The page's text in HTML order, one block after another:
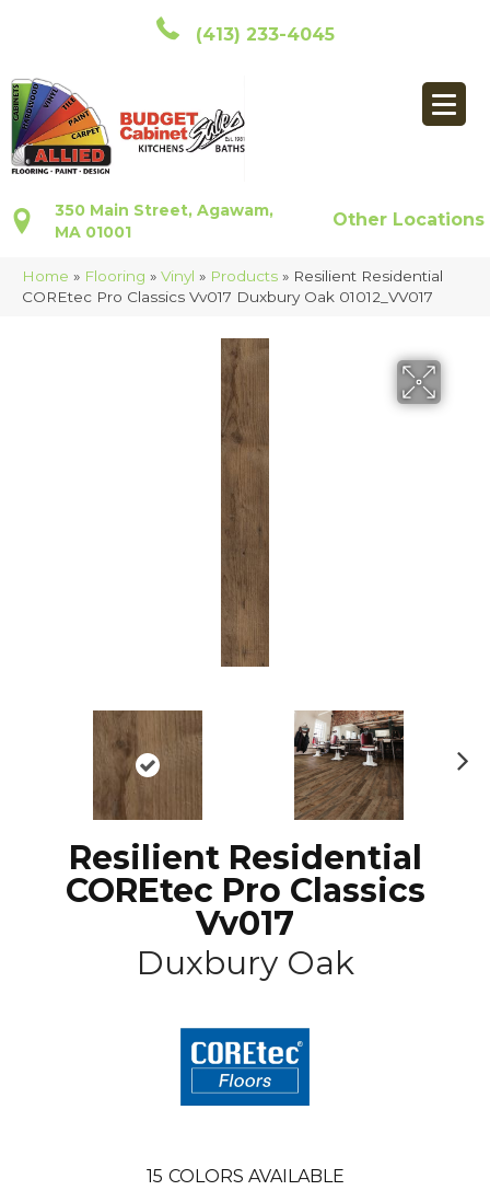
(413) 233-4045
350 Main Street, Agawam,
MA 01001
Other Locations
Home » Flooring » Vinyl » Products » Resilient Residential
COREtec Pro Classics Vv017 Duxbury Oak 01012_VV017
Resilient Residential
COREtec Pro Classics
Vv017
Duxbury Oak
15 COLORS AVAILABLE